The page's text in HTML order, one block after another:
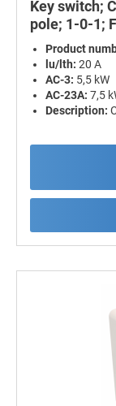
Key switch;
pole; 1-0-1;
Product
lu/lth: 20 A
AC-3: 5,5 kW
AC-23A: 7,5
Description: